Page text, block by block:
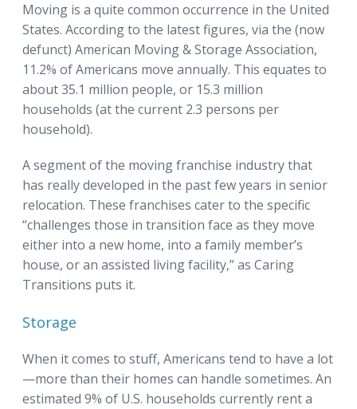
Moving is a quite common occurrence in the United
States. According to the latest figures, via the (now
defunct) American Moving & Storage Association,
11.2% of Americans move annually. This equates to
about 35.1 million people, or 15.3 million
households (at the current 2.3 persons per
household).
A segment of the moving franchise industry that
has really developed in the past few years in senior
relocation. These franchises cater to the specific
“challenges those in transition face as they move
either into a new home, into a family member’s
house, or an assisted living facility,” as Caring
Transitions puts it.
Storage
When it comes to stuff, Americans tend to have a lot
—more than their homes can handle sometimes. An
estimated 9% of U.S. households currently rent a